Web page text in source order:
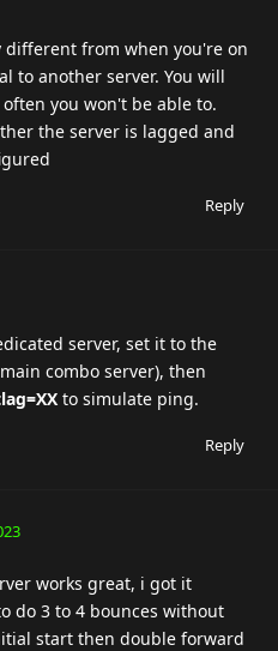
from when you're on
to another server. You will
you won't be able to.
the server is lagged and
Reply
server, set it to the
combo server), then
to simulate ping.
Reply
works great, i got it
do 3 to 4 bounces without
start then double forward